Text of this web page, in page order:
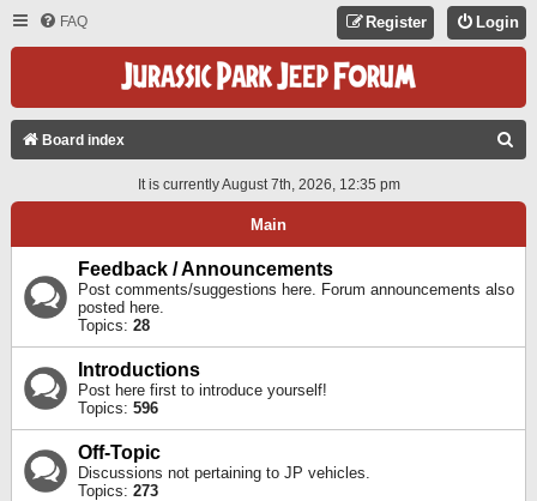
FAQ Login
Register
Board index
A
It is currently August 7th, 2026, 12:35 pm
Main
Feedback / Announcements
Post comments/suggestions here. Forum announcements also
posted here.
Topics: 28
Introductions
Post here first to introduce yourself!
Topics: 596
Off-Topic
Discussions not pertaining to JP vehicles.
Topics: 273